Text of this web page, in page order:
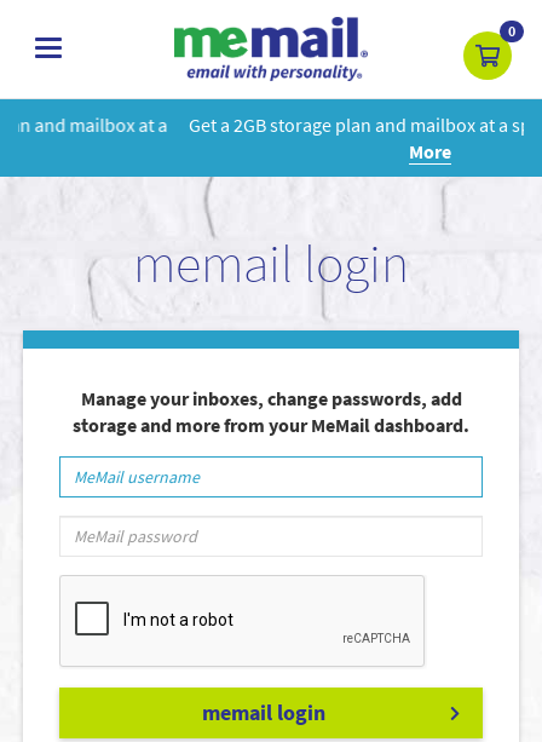
toggle
0
Get a 2GB storage plan and mailbox at a special price!Learn
memail login
Manage your inboxes, change passwords, add
storage and more from your MeMail dashboard.
memail login